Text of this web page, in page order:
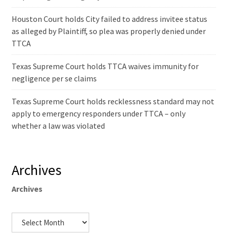
Houston Court holds City failed to address invitee status
as alleged by Plaintiff, so plea was properly denied under
TTCA
Texas Supreme Court holds TTCA waives immunity for
negligence per se claims
Texas Supreme Court holds recklessness standard may not
apply to emergency responders under TTCA – only
whether a law was violated
Archives
Archives